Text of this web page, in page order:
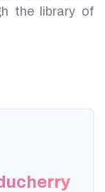
the library of